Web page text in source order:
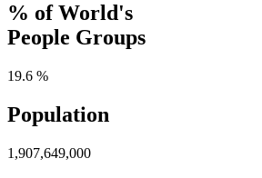
% of World's
People Groups
19.6 %
Population
1,907,649,000